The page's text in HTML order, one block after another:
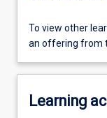
To view other
an offering from
Learning